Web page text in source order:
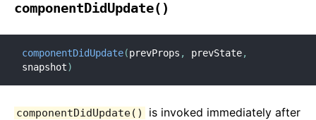
componentDidUpdate()
componentDidUpdate(prevProps , prevState,
snapshot)
componentDidUpdate()
is invoked immediately after